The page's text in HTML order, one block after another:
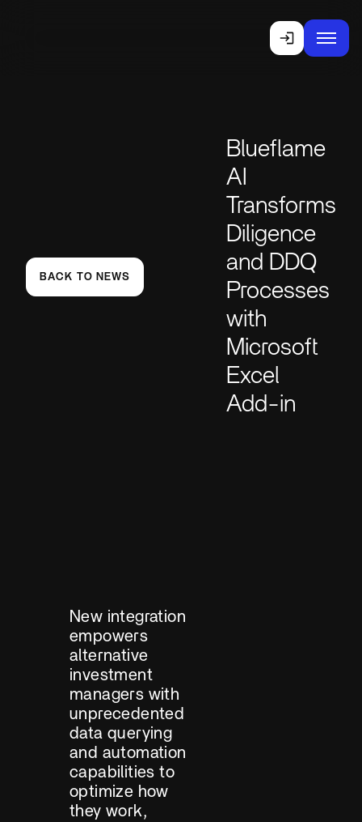
BACK TO NEWS
Blueflame
AI
Transforms
Diligence
and DDQ
Processes
with
Microsoft
Excel
Add-in
New integration
empowers
alternative
investment
managers with
unprecedented
data querying
and automation
capabilities to
optimize how
they work,